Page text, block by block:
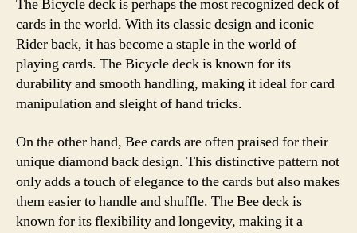
The Bicycle deck is perhaps the most recognized deck of
cards in the world. With its classic design and iconic
Rider back, it has become a staple in the world of
playing cards. The Bicycle deck is known for its
durability and smooth handling, making it ideal for card
manipulation and sleight of hand tricks.
On the other hand, Bee cards are often praised for their
unique diamond back design. This distinctive pattern not
only adds a touch of elegance to the cards but also makes
them easier to handle and shuffle. The Bee deck is
known for its flexibility and longevity, making it a